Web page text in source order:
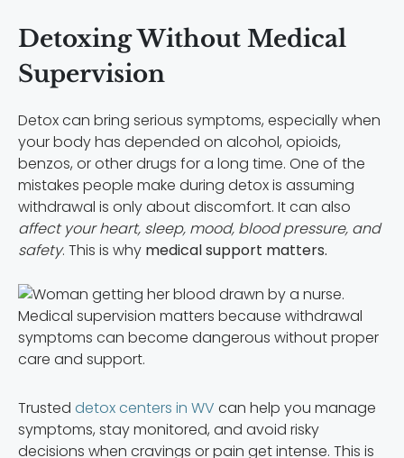
Detoxing Without Medical
Supervision
Detox can bring serious symptoms, especially when
your body has depended on alcohol, opioids,
benzos, or other drugs for a long time. One of the
mistakes people make during detox is assuming
withdrawal is only about discomfort. It can also
affect your heart, sleep, mood, blood pressure, and
safety. This is why medical support matters.
Medical supervision matters because withdrawal
symptoms can become dangerous without proper
care and support.
Trusted detox centers in WV can help you manage
symptoms, stay monitored, and avoid risky
decisions when cravings or pain get intense. This is